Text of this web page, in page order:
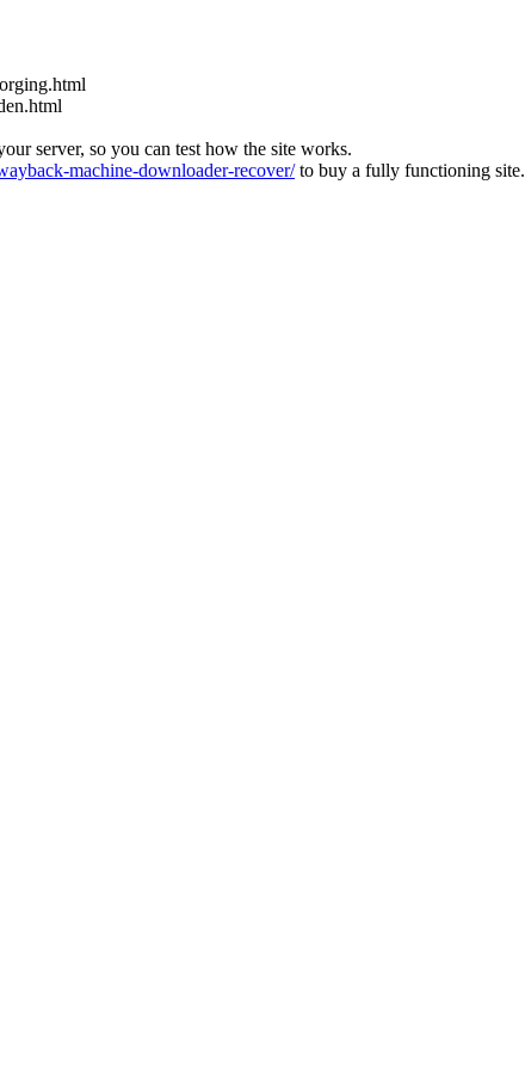
server, so you can test how the site works.
machine-downloader-recover/to buy a fully functioning site.